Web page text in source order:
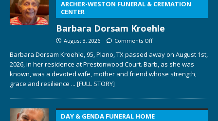
ARCHER-WESTON FUNERAL & CREMATION
CENTER
Barbara Dorsam Kroehle
August 3, 2026 Comments Off
Barbara Dorsam Kroehle, 95, Plano, TX passed away on August 1st,
2026, in her residence at Prestonwood Court. Barb, as she was
known, was a devoted wife, mother and friend whose strength,
grace and resilience ... [FULL STORY]
DAY & GENDA FUNERAL HOME